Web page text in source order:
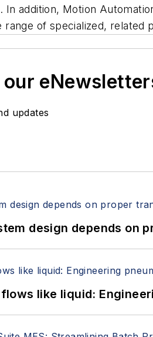
addition, Motion
range of specialized,
updates
design depends on
like liquid: